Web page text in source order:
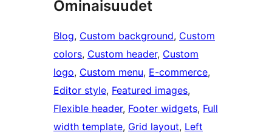
Ominaisuudet
Blog, Custom background, Custom
colors, Custom header, Custom
logo, Custom menu, E-commerce
Editor style, Featured images
Flexible header, Footer widgets, Full
width template, Grid layout, Left